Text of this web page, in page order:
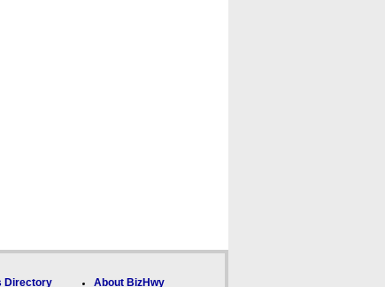
Directory About BizHwy